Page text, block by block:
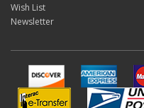
Wish List
Newsletter